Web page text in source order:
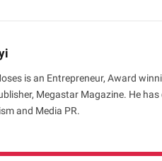
is an Entrepreneur, Award
Megastar Magazine. He
and Media PR.